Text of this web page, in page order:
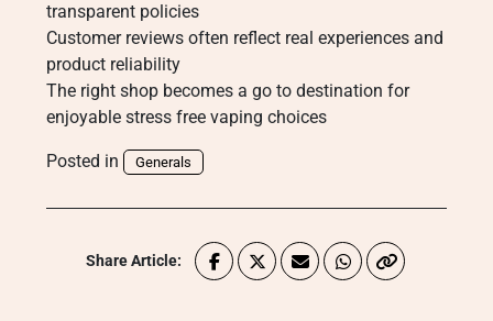
transparent policies
Customer reviews often reflect real experiences and
product reliability
The right shop becomes a go to destination for
enjoyable stress free vaping choices
Posted in Generals
Share Article: